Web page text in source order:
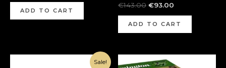
ADD TO CART
€143.00 €93.00
ADD TO CART
Sale!
Current